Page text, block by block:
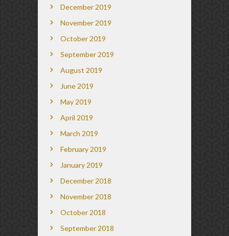
December 2019
November 2019
October 2019
September 2019
August 2019
June 2019
May 2019
April 2019
March 2019
February 2019
January 2019
December 2018
November 2018
October 2018
September 2018